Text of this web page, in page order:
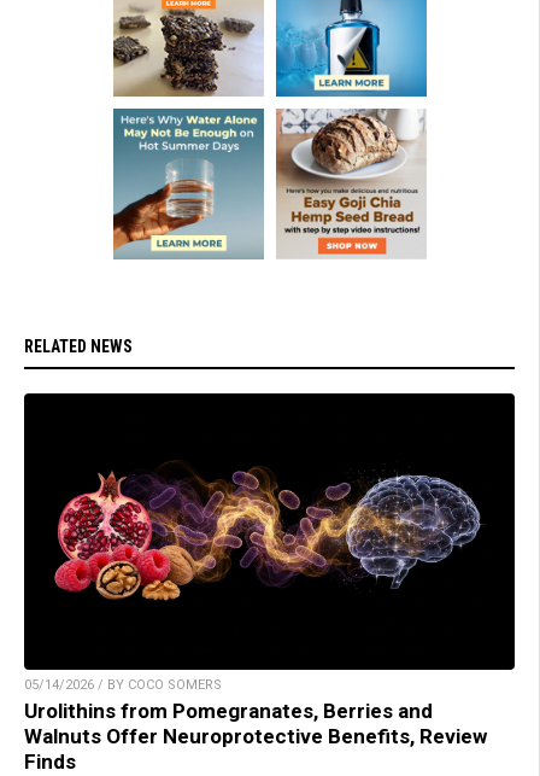
RELATED NEWS
05/14/2026 / BY COCO SOMERS
Urolithins from Pomegranates, Berries and
Walnuts Offer Neuroprotective Benefits, Review
Finds